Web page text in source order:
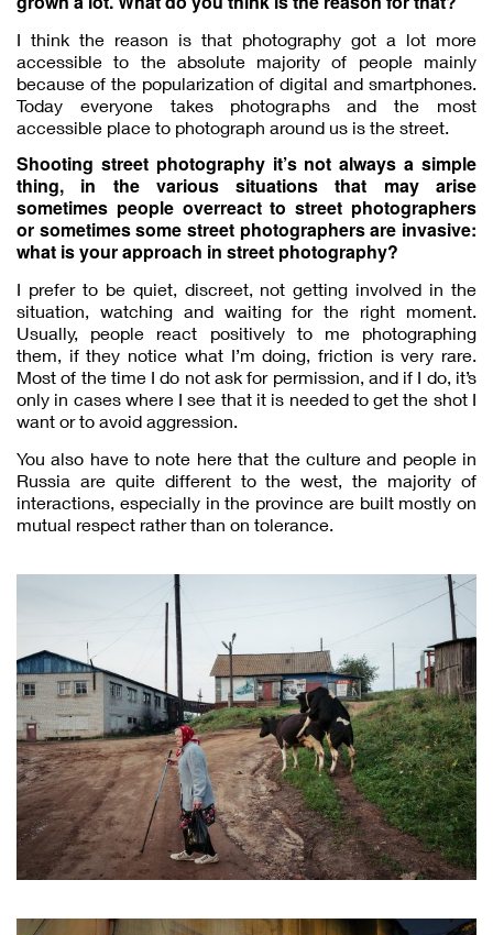
I think the reason is that photography got a lot more
accessible to the absolute majority of people mainly
because of the popularization of digital and smartphones.
Today everyone takes photographs and the most
accessible place to photograph around us is the street.
Shooting street photography it’s not always a simple
thing, in the various situations that may arise
sometimes people overreact to street photographers
or sometimes some street photographers are invasive:
what is your approach in street photography?
I prefer to be quiet, discreet, not getting involved in the
situation, watching and waiting for the right moment.
Usually, people react positively to me photographing
them, if they notice what I’m doing, friction is very rare.
Most of the time I do not ask for permission, and if I do, it’s
only in cases where I see that it is needed to get the shot I
want or to avoid aggression.
You also have to note here that the culture and people in
Russia are quite different to the west, the majority of
interactions, especially in the province are built mostly on
mutual respect rather than on tolerance.